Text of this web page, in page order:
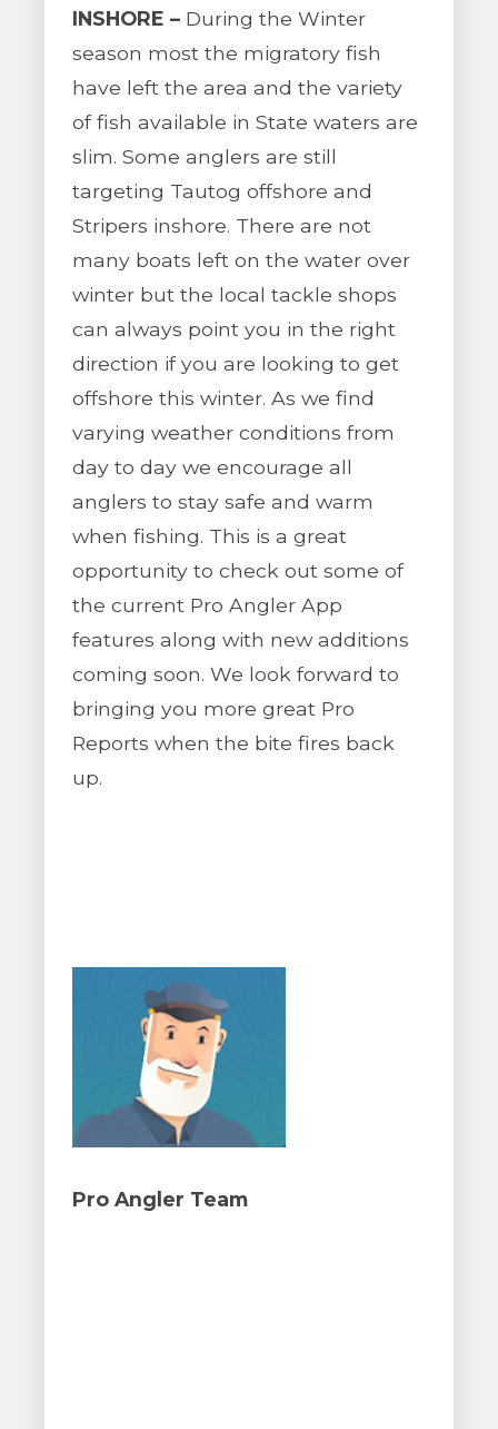
INSHORE – During the Winter
season most the migratory fish
have left the area and the variety
of fish available in State waters are
slim. Some anglers are still
targeting Tautog offshore and
Stripers inshore. There are not
many boats left on the water over
winter but the local tackle shops
can always point you in the right
direction if you are looking to get
offshore this winter. As we find
varying weather conditions from
day to day we encourage all
anglers to stay safe and warm
when fishing. This is a great
opportunity to check out some of
the current Pro Angler App
features along with new additions
coming soon. We look forward to
bringing you more great Pro
Reports when the bite fires back
up.
Pro Angler Team